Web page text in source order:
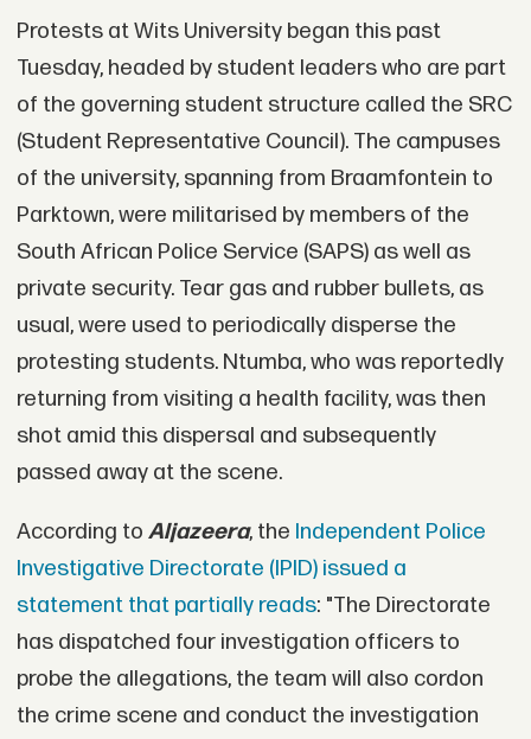
Protests at Wits University began this past
Tuesday, headed by student leaders who are part
of the governing student structure called the SRC
(Student Representative Council). The campuses
of the university, spanning from Braamfontein to
Parktown, were militarised by members of the
South African Police Service (SAPS) as well as
private security. Tear gas and rubber bullets, as
usual, were used to periodically disperse the
protesting students. Ntumba, who was reportedly
returning from visiting a health facility, was then
shot amid this dispersal and subsequently
passed away at the scene.
According to Aljazeera, the Independent Police
Investigative Directorate (IPID) issued a
statement that partially reads: "The Directorate
has dispatched four investigation officers to
probe the allegations, the team will also cordon
the crime scene and conduct the investigation